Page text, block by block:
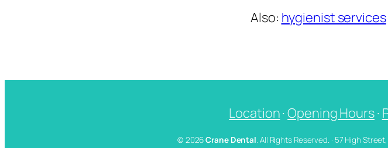
Also: hygienist services
Location·Opening Hours·
© 2026Crane Dental. All Rights Reserved. · 57 High